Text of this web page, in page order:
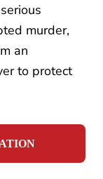
murder,
an
to protect